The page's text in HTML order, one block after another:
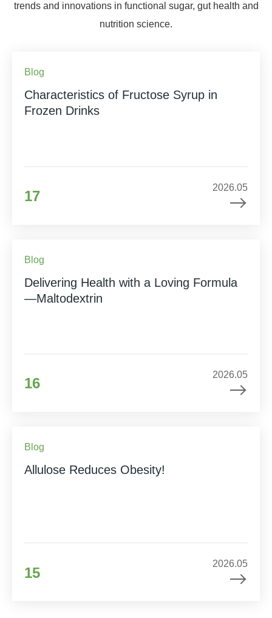
trends and innovations in functional sugar, gut health and
nutrition science.
Blog
Characteristics of Fructose Syrup in
Frozen Drinks
17
2026.05
Blog
Delivering Health with a Loving Formula
—Maltodextrin
16
2026.05
Blog
Allulose Reduces Obesity!
15
2026.05